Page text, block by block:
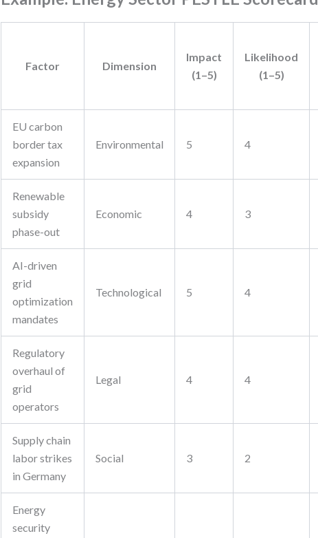
Factor Dimension
Impact
(1–5)
Likelihood
(1–5)
EU carbon
border tax
expansion
Environmental 5 4
Renewable
subsidy
phase-out
Economic 4 3
AI-driven
grid
optimization
mandates
Technological 5 4
Regulatory
overhaul of
grid
operators
Legal 4 4
Supply chain
labor strikes
in Germany
Social 3 2
Energy
security